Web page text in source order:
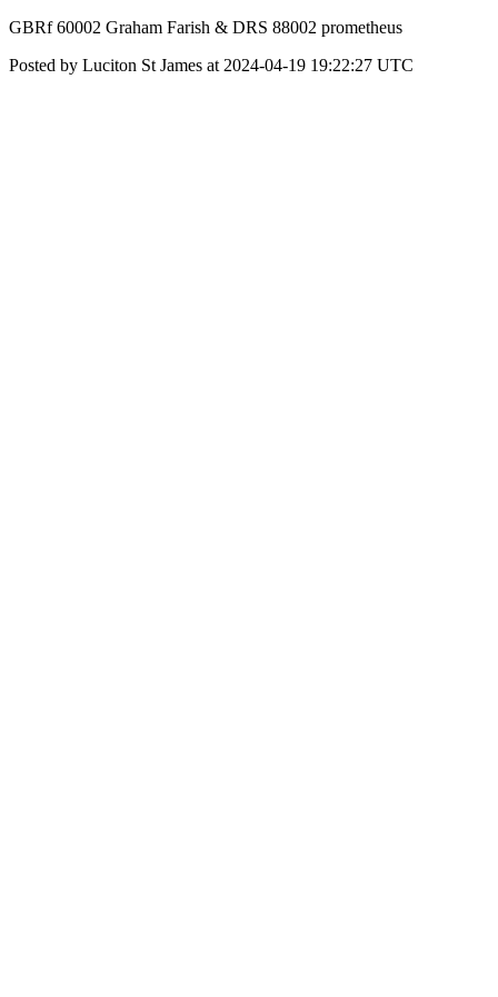
GBRf 60002 Graham Farish & DRS 88002 prometheus
Posted by Luciton St James at 2024-04-19 19:22:27 UTC